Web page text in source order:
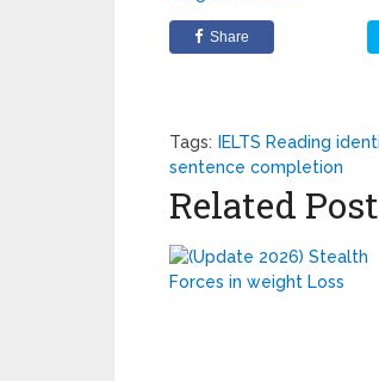
Share
Tags: IELTS Reading
sentence completion
Related